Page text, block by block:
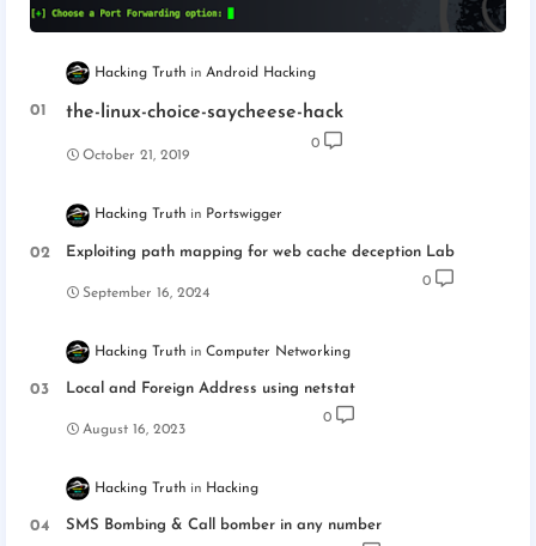
Hacking Truth Android Hacking
the-linux-choice-saycheese-hack
October 21, 2019
0
Hacking Truth Portswigger
Exploiting path mapping for web cache deception Lab
September 16, 2024
0
Hacking Truth Computer Networking
Local and Foreign Address using netstat
August 16, 2023
0
Hacking Truth Hacking
SMS Bombing & Call bomber in any number